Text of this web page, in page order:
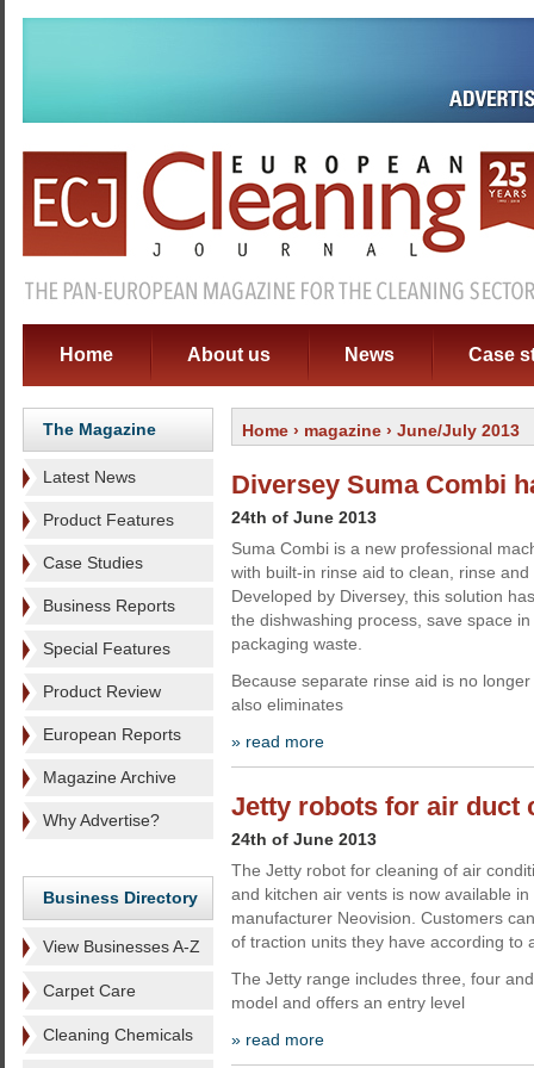
Home About us News Case
The Magazine
Latest News
Product Features
Case Studies
Business Reports
Special Features
Product Review
European Reports
Magazine Archive
Why Advertise?
Business Directory
View Businesses A-Z
Carpet Care
Cleaning Chemicals
Home › magazine › June/July 2013
Diversey Suma Combi
24th of June 2013
Suma Combi is a new professional
with built-in rinse aid to clean, rinse
Developed by Diversey, this solution
the dishwashing process, save space
packaging waste.
Because separate rinse aid is no
also eliminates
» read more
Jetty robots for air duct
24th of June 2013
The Jetty robot for cleaning of air
and kitchen air vents is now available
manufacturer Neovision. Customers
of traction units they have according to
The Jetty range includes three, four
model and offers an entry level
» read more